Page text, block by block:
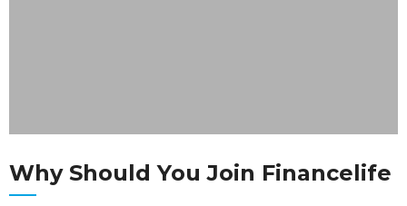
Why Should You Join Financelife